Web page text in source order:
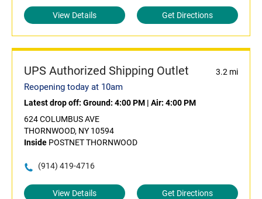
View Details Get Directions
UPS Authorized Shipping Outlet 3.2 mi
Reopening today at 10am
Latest drop off: Ground: 4:00 PM | Air: 4:00 PM
624 COLUMBUS AVE
THORNWOOD, NY 10594
Inside POSTNET THORNWOOD
(914) 419-4716
View Details Get Directions